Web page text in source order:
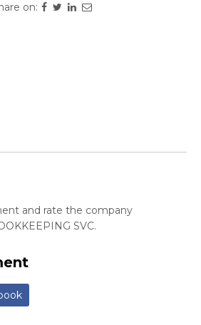
on:
and rate the company
SVC.